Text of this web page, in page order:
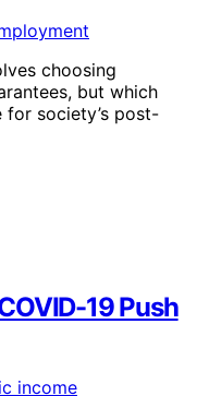
choosing
but which
society’s post-
19 Push